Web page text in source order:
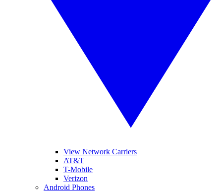
View Network Carriers
AT&T
T-Mobile
Verizon
Android Phones